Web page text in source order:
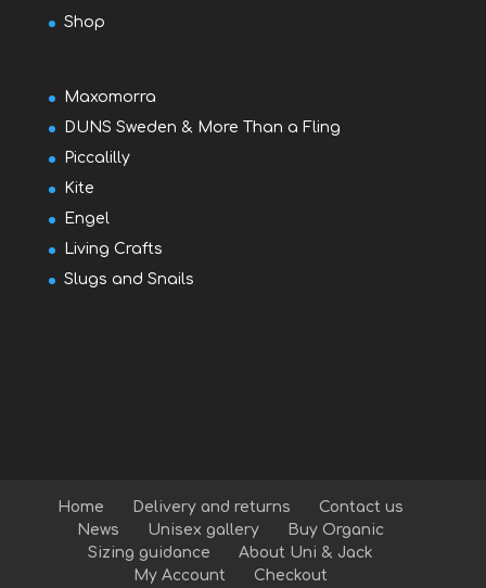
Shop
Maxomorra
DUNS Sweden & More Than a Fling
Piccalilly
Kite
Engel
Living Crafts
Slugs and Snails
Home Delivery and returns
Contact us
News
Unisex gallery
Buy Organic
Sizing guidance
About Uni & Jack
My Account
Checkout